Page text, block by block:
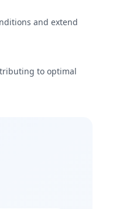
and extend
to optimal